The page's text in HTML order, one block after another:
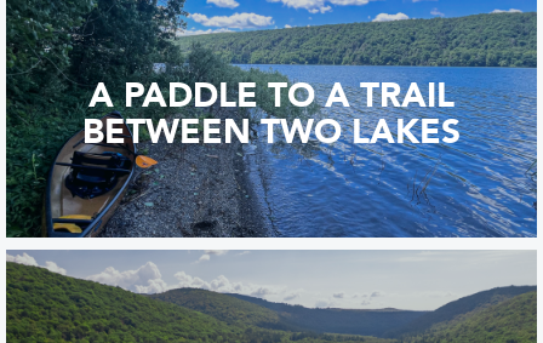
A PADDLE TO A TRAIL
BETWEEN TWO LAKES